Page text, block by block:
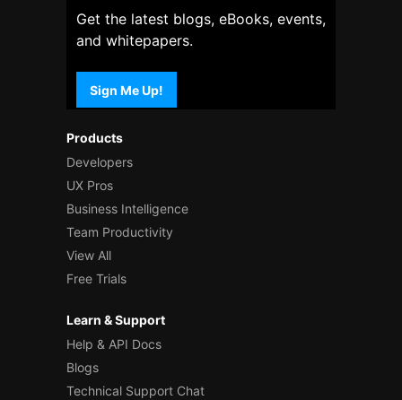
Products
Developers
UX Pros
Business Intelligence
Team Productivity
View All
Free Trials
Learn & Support
Help & API Docs
Blogs
Technical Support Chat
Get the latest blogs, eBooks, events,
and whitepapers.
Sign Me Up!